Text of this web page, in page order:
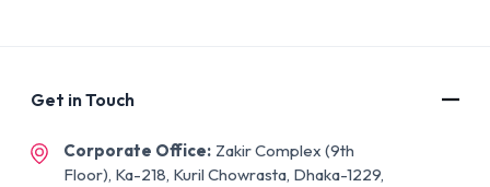
Get in Touch
Corporate Office: Zakir Complex (9th
Floor), Ka-218, Kuril Chowrasta, Dhaka-1229,